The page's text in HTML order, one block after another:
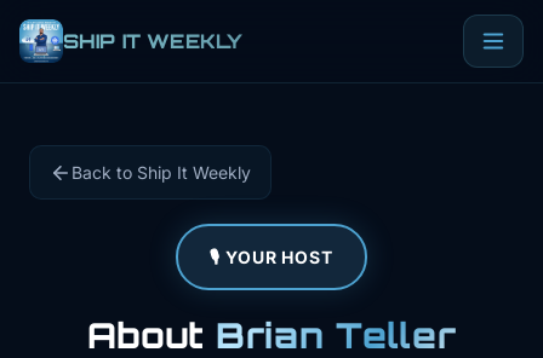
SHIP IT WEEKLY
Back to Ship It Weekly
🎙️ YOUR HOST
About Brian Teller